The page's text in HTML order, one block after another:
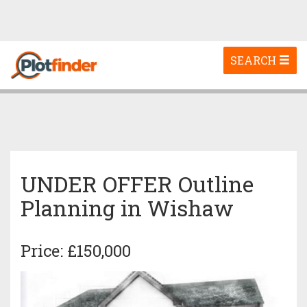
Toggle
navigation
SEARCH
UNDER OFFER Outline
Planning in Wishaw
Price: £150,000